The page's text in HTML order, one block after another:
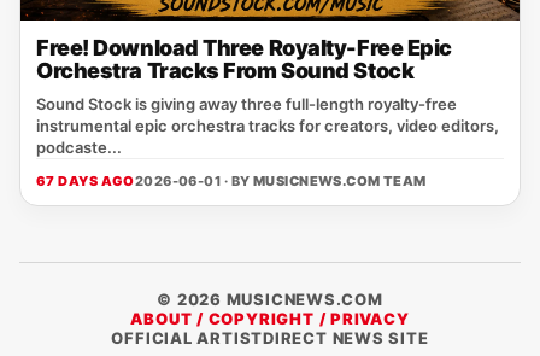
Free! Download Three Royalty-Free Epic
Orchestra Tracks From Sound Stock
Sound Stock is giving away three full-length royalty-free
instrumental epic orchestra tracks for creators, video editors,
podcaste...
67 DAYS AGO2026-06-01 · BY MUSICNEWS.COM TEAM
© 2026 MUSICNEWS.COM
ABOUT / COPYRIGHT / PRIVACY
OFFICIAL ARTISTDIRECT NEWS SITE